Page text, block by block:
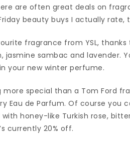
are often great deals on
beauty buys I actually rate,
fragrance from YSL,
jasmine sambac and lavender.
your new winter perfume.
more special than a Tom Ford
Eau de Parfum. Of course
honey-like Turkish rose,
currently 20% off.